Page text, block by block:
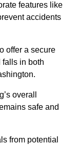
features like
accidents
offer a secure
falls in both
overall
safe and
from potential